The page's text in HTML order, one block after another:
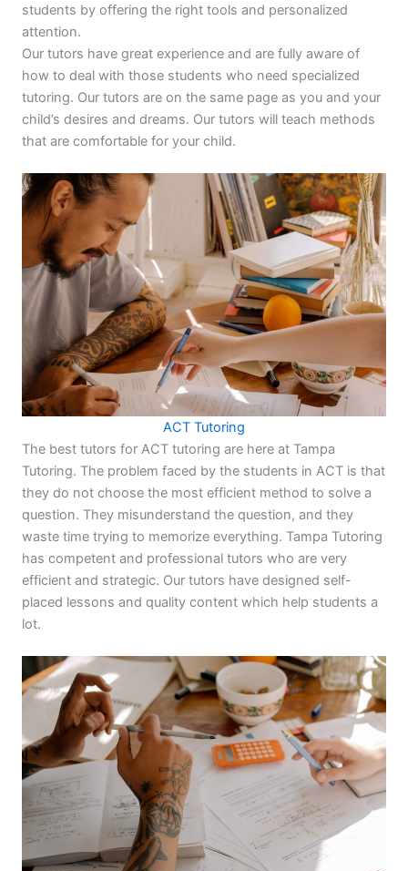
students by offering the right tools and personalized
attention.
Our tutors have great experience and are fully aware of
how to deal with those students who need specialized
tutoring. Our tutors are on the same page as you and your
child’s desires and dreams. Our tutors will teach methods
that are comfortable for your child.
ACT Tutoring
The best tutors for ACT tutoring are here at Tampa
Tutoring. The problem faced by the students in ACT is that
they do not choose the most efficient method to solve a
question. They misunderstand the question, and they
waste time trying to memorize everything. Tampa Tutoring
has competent and professional tutors who are very
efficient and strategic. Our tutors have designed self-
placed lessons and quality content which help students a
lot.